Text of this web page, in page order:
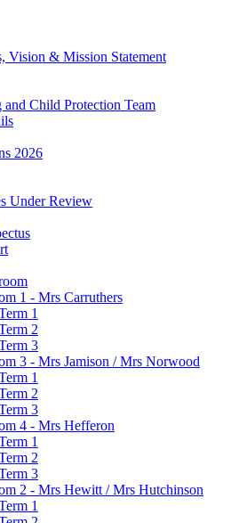
Vision & Mission Statement
and Child Protection Team
2026
Under Review
1 - Mrs Carruthers
1
2
3
3 - Mrs Jamison / Mrs Norwood
1
2
3
4 - Mrs Hefferon
1
2
3
2 - Mrs Hewitt / Mrs Hutchinson
1